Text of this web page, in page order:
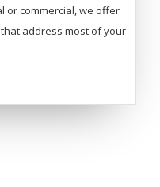
or commercial, we offer
address most of your